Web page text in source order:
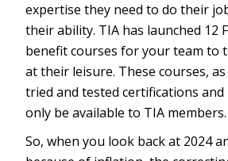
expertise they need to do their
their ability. TIA has launched 12
benefit courses for your team to
at their leisure. These courses, as
tried and tested certifications and
only be available to TIA members.
So, when you look back at 2024